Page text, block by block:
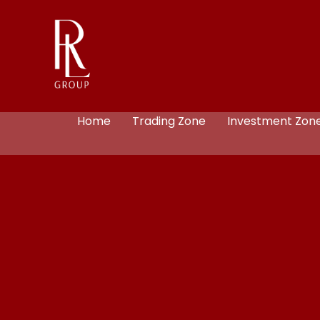
Home Trading Zone Investment